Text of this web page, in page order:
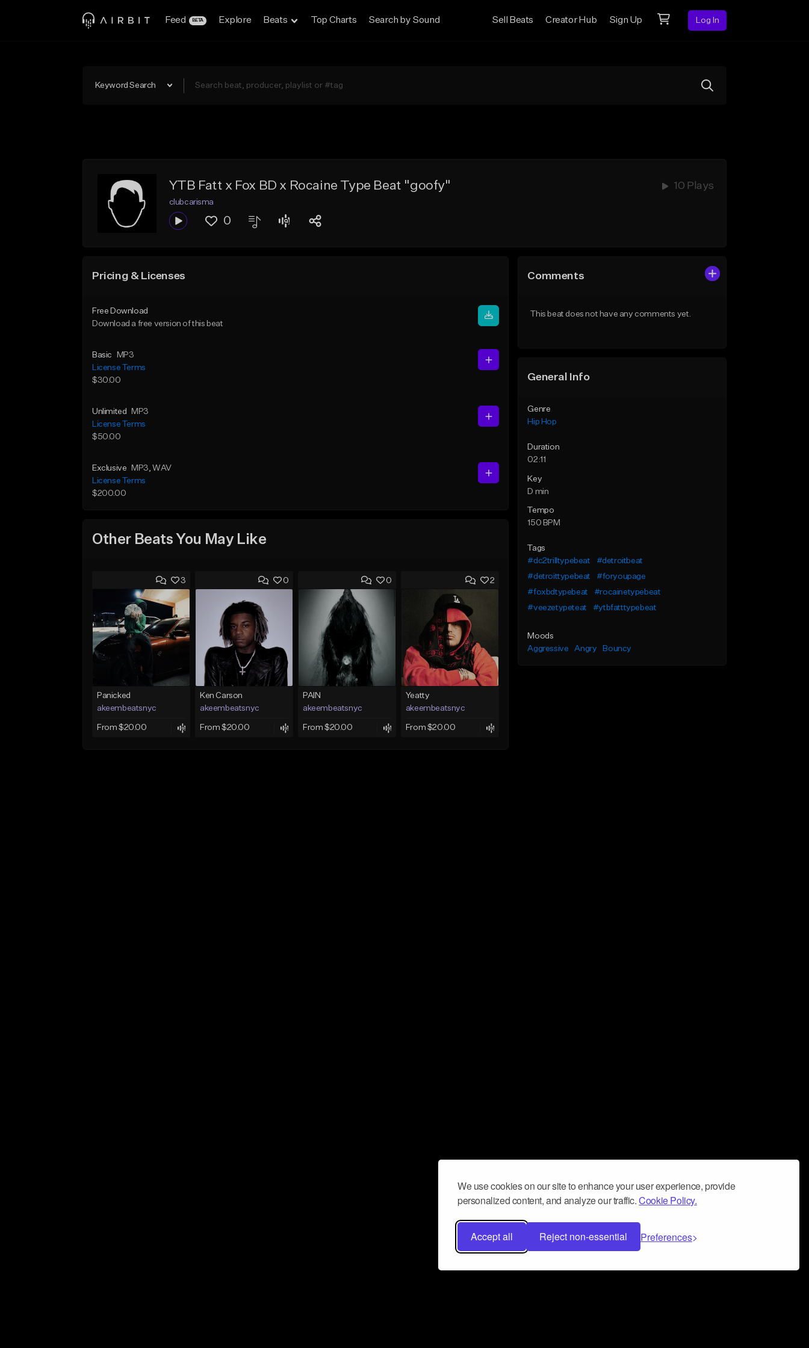
We use cookies on our site to enhance your user experience, provide
personalized content, and analyze our traffic.Cookie Policy.
Accept all Reject non-essential Preferences
Feed BETA Explore Beats Top Charts Search by Sound Sell Beats Creator Hub Sign Up Log In
Keyword Search
YTB Fatt x Fox BD x Rocaine Type Beat "goofy" 10 Plays
clubcarisma
0
Pricing & Licenses
Free Download
Download a free version of this beat
Basic
MP3
License Terms
$30.00
Unlimited
MP3
License Terms
$50.00
Exclusive MP3, WAV
License Terms
$200.00
Other Beats You May Like
3
Panicked
akeembeatsnyc
From $20.00
0
Ken Carson
akeembeatsnyc
From $20.00
0
PAIN
akeembeatsnyc
From $20.00
2
Yeatty
akeembeatsnyc
From $20.00
Comments
This beat does not have any comments yet.
General Info
Genre
Hip Hop
Duration
02:11
Key
D min
Tempo
150 BPM
Tags
#dc2trilltypebeat
#detroitbeat
#detroittypebeat
#foryoupage
#foxbdtypebeat
#rocainetypebeat
#veezetypeteat
#ytbfatttypebeat
Moods
Aggressive
Angry Bouncy